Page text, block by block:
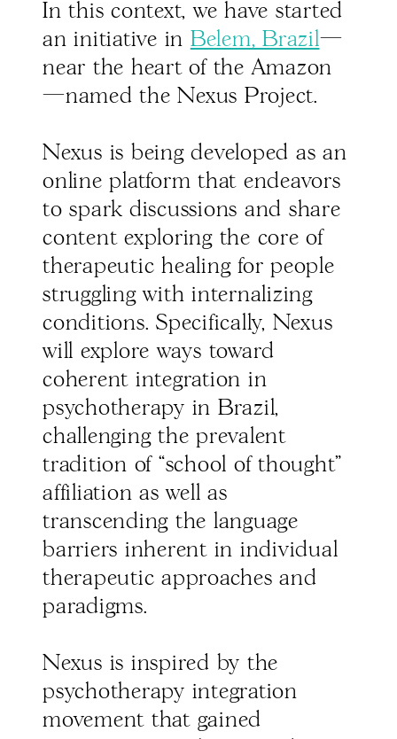
In this context, we have started
an initiative in Belem, Brazil—
near the heart of the Amazon
—named the Nexus Project.
Nexus is being developed as an
online platform that endeavors
to spark discussions and share
content exploring the core of
therapeutic healing for people
struggling with internalizing
conditions. Specifically, Nexus
will explore ways toward
coherent integration in
psychotherapy in Brazil,
challenging the prevalent
tradition of “school of thought"
affiliation as well as
transcending the language
barriers inherent in individual
therapeutic approaches and
paradigms.
Nexus is inspired by the
psychotherapy integration
movement that gained